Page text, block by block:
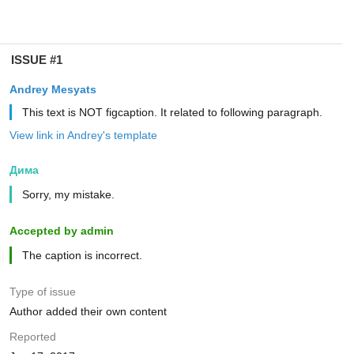
ISSUE #1
Andrey Mesyats
This text is NOT figcaption. It related to following paragraph.
View link in Andrey's template
Дима
Sorry, my mistake.
Accepted by admin
The caption is incorrect.
Type of issue
Author added their own content
Reported